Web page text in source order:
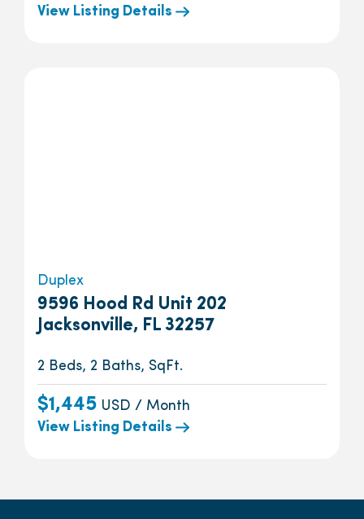
View Listing Details
Duplex
9596 Hood Rd Unit 202
Jacksonville, FL 32257
2 Beds, 2 Baths, SqFt.
$1,445 USD / Month
View Listing Details